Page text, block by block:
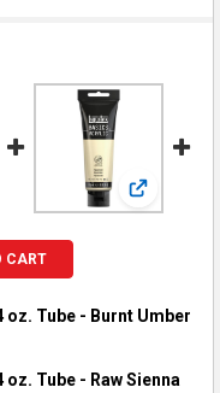
Color - 4 oz. Tube -
Liquitex - BASICS Acrylic
View:
CART
oz. Tube - Burnt Umber
Tube - Raw Sienna